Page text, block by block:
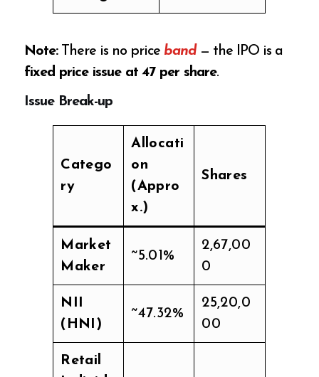
Note:There is no price band — the IPO is a
fixed price issue at ₹47 per share.
Issue Break-up
Catego
ry
Allocati
on
(Appro
x.)
Shares
Market
Maker
~5.01%
2,67,00
0
NII
(HNI)
~47.32%
25,20,0
00
Retail